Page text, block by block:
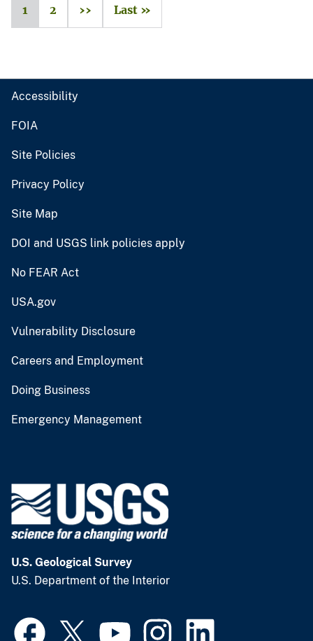
1 2 ›› Last »
Accessibility
FOIA
Site Policies
Privacy Policy
Site Map
DOI and USGS link policies apply
No FEAR Act
USA.gov
Vulnerability Disclosure
Careers and Employment
Doing Business
Emergency Management
U.S. Geological Survey
U.S. Department of the Interior